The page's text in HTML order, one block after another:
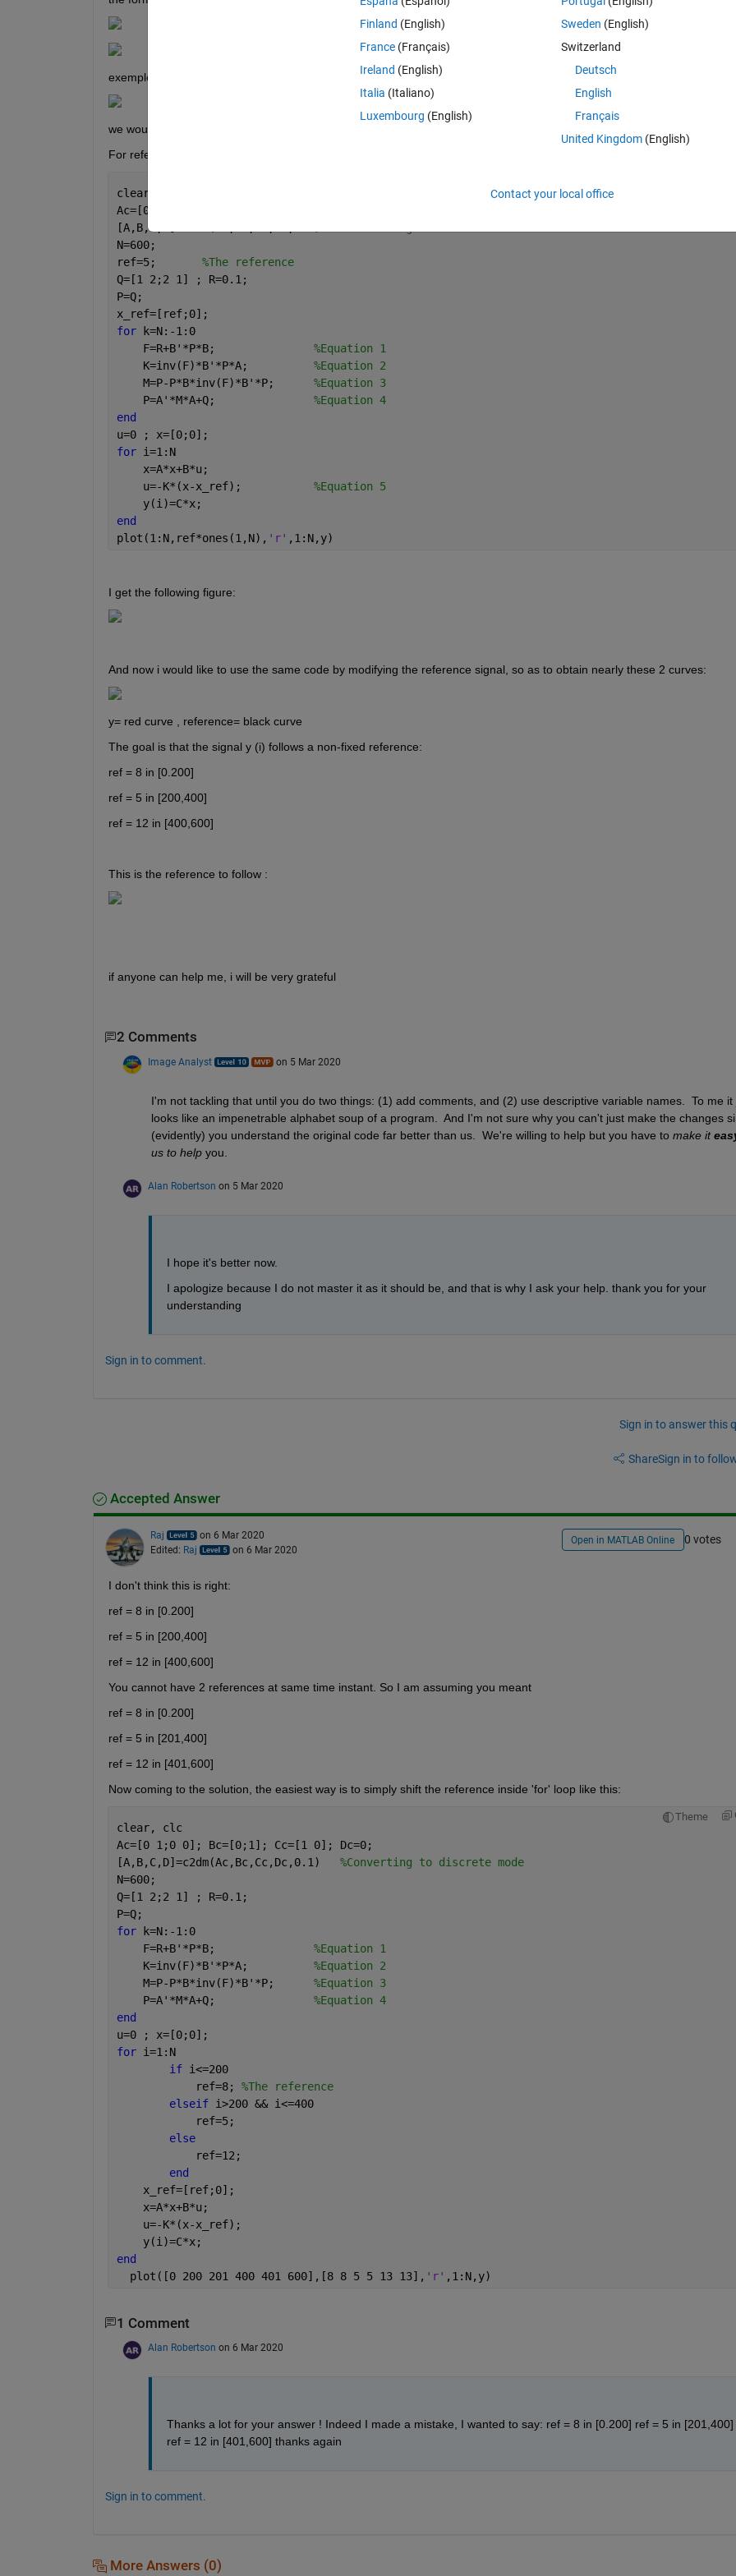
exemple :
we would like to apply the quardatic command so that the output y(k) = x1(k) follows a certain reference.
For reference = 5 , this is the code :
clear, clc
Ac=[0 1;0 0]; Bc=[0;1]; Cc=[1 0]; Dc=0;
[A,B,C,D]=c2dm(Ac,Bc,Cc,Dc,0.1)
N=600;
ref=5; %The reference
Q=[1 2;2 1] ; R=0.1;
P=Q;
x_ref=[ref;0];
for
k=N:-1:0
    F=R+B'*P*B;
%Equation 1
    K=inv(F)*B'*P*A;
%Equation 2
    M=P-P*B*inv(F)*B'*P;
%Equation 3
    P=A'*M*A+Q;
%Equation 4
end
u=0 ; x=[0;0];
for i=1:N
    x=A*x+B*u;
    u=-K*(x-x_ref);
%Equation 5
    y(i)=C*x;
end
plot(1:N,ref*ones(1,N), 'r' ,1:N,y)
I get the following figure:
And now i would like to use the same code by modifying the reference signal, so as to obtain nearly these 2 curves:
y= red curve , reference= black curve
The goal is that the signal y (i) follows a non-fixed reference:
ref = 8 in [0.200]
ref = 5 in [200,400]
ref = 12 in [400,600]
This is the reference to follow :
if anyone can help me, i will be very grateful
2 Comments
Image Analyst on 5 Mar 2020
I'm not tackling that until you do two things: (1) add comments, and (2) use descriptive variable names.  To me it
looks like an impenetrable alphabet soup of a program.  And I'm not sure why you can't just make the changes
(evidently) you understand the original code far better than us.  We're willing to help but you have to make it
us to help you.
Alan Robertson on 5 Mar 2020
I hope it's better now.
I apologize because I do not master it as it should be, and that is why I ask your help. thank you for your
understanding
Sign in to comment.
Sign in to answer this
ShareSign in to
Accepted Answer
Raj
on 6 Mar 2020
Edited: Raj on 6 Mar 2020
Open in MATLAB Online 0 votes
I don't think this is right:
ref = 8 in [0.200]
ref = 5 in [200,400]
ref = 12 in [400,600]
You cannot have 2 references at same time instant. So I am assuming you meant
ref = 8 in [0.200]
ref = 5 in [201,400]
ref = 12 in [401,600]
Now coming to the solution, the easiest way is to simply shift the reference inside 'for' loop like this:
Theme
clear, clc
Ac=[0 1;0 0]; Bc=[0;1]; Cc=[1 0]; Dc=0;
[A,B,C,D]=c2dm(Ac,Bc,Cc,Dc,0.1) %Converting to discrete mode
N=600;
Q=[1 2;2 1] ; R=0.1;
P=Q;
for k=N:-1:0
    F=R+B'*P*B;
%Equation 1
    K=inv(F)*B'*P*A;
%Equation 2
    M=P-P*B*inv(F)*B'*P;
%Equation 3
    P=A'*M*A+Q;
%Equation 4
end
u=0 ; x=[0;0];
for i=1:N
if i<=200
            ref=8;
%The reference
elseif i>200 && i<=400
            ref=5;
else
            ref=12;
end
    x_ref=[ref;0];
    x=A*x+B*u;
    u=-K*(x-x_ref);
    y(i)=C*x;
end
  plot([0 200 201 400 401 600],[8 8 5 5 13 13],
'r' ,1:N,y)
1 Comment
Alan Robertson on 6 Mar 2020
Thanks a lot for your answer ! Indeed I made a mistake, I wanted to say: ref = 8 in [0.200] ref = 5 in [201,400]
ref = 12 in [401,600] thanks again
Sign in to comment.
More Answers (0)
Finland (English)
France (Français)
Ireland (English)
Italia (Italiano)
Luxembourg (English)
Sweden (English)
Switzerland
Deutsch
English
Français
United Kingdom(English)
Contact your local office